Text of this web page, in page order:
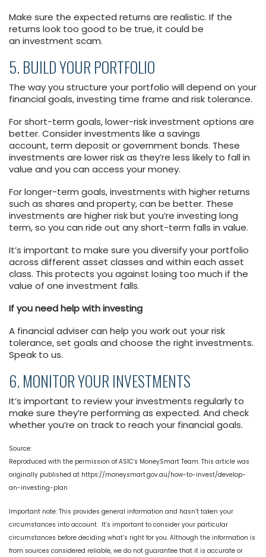
Make sure the expected returns are realistic. If the
returns look too good to be true, it could be
an investment scam.
5. BUILD YOUR PORTFOLIO
The way you structure your portfolio will depend on your
financial goals, investing time frame and risk tolerance.
For short-term goals, lower-risk investment options are
better. Consider investments like a savings
account, term deposit or government bonds. These
investments are lower risk as they’re less likely to fall in
value and you can access your money.
For longer-term goals, investments with higher returns
such as shares and property, can be better. These
investments are higher risk but you’re investing long
term, so you can ride out any short-term falls in value.
It’s important to make sure you diversify your portfolio
across different asset classes and within each asset
class. This protects you against losing too much if the
value of one investment falls.
If you need help with investing
A financial adviser can help you work out your risk
tolerance, set goals and choose the right investments.
Speak to us.
6. MONITOR YOUR INVESTMENTS
It’s important to review your investments regularly to
make sure they’re performing as expected. And check
whether you’re on track to reach your financial goals.
Source:
Reproduced with the permission of ASIC’s MoneySmart Team. This article was
originally published at https://moneysmart.gov.au/how-to-invest/develop-
an-investing-plan
Important note: This provides general information and hasn’t taken your
circumstances into account. It’s important to consider your particular
circumstances before deciding what’s right for you. Although the information is
from sources considered reliable, we do not guarantee that it is accurate or